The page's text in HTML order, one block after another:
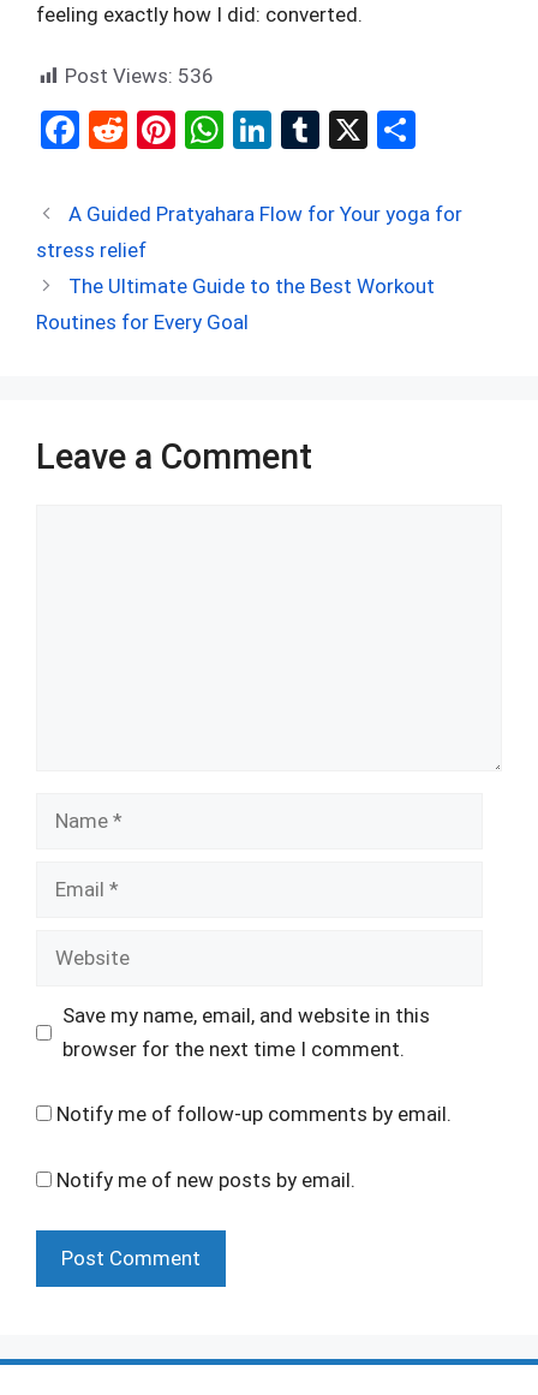
feeling exactly how I did: converted.
Post Views: 536
F
ce
b
o
o
R
d
di
t
Pi
er
t
W
at
A
p
Li
ke
n
T
m
r
X
ar
A Guided Pratyahara Flow for Your yoga for
stress relief
The Ultimate Guide to the Best Workout
Routines for Every Goal
Leave a Comment
Name
Email
Website
Save my name, email, and website in this
browser for the next time I comment.
Notify me of follow-up comments by email.
Notify me of new posts by email.